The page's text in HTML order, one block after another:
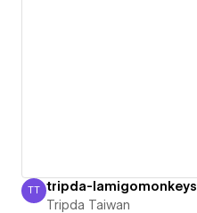
Tripda Taiwan
TT tripda-lamigomonkeys
Tripda Taiwan